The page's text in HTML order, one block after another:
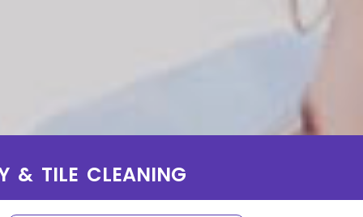
& TILE CLEANING